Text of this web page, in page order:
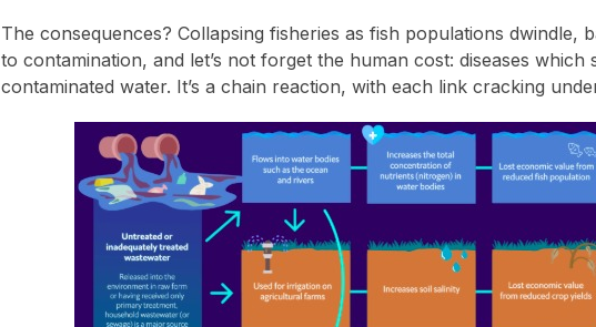
The consequences? Collapsing fisheries as fish populations dwindle,
to contamination, and let’s not forget the human cost: diseases which
contaminated water. It’s a chain reaction, with each link cracking